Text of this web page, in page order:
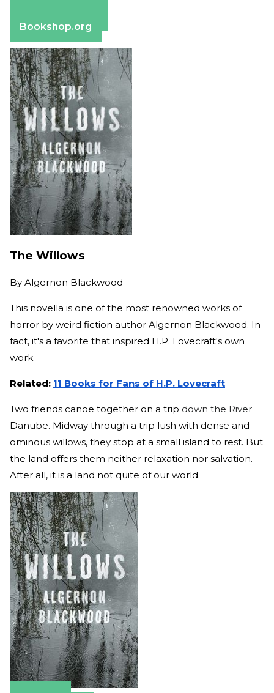
Bookshop.org
The Willows
By Algernon Blackwood
This novella is one of the most renowned works of
horror by weird fiction author Algernon Blackwood. In
fact, it's a favorite that inspired H.P. Lovecraft's own
work.
Related: 11 Books for Fans of H.P. Lovecraft
Two friends canoe together on a trip down the River
Danube. Midway through a trip lush with dense and
ominous willows, they stop at a small island to rest. But
the land offers them neither relaxation nor salvation.
After all, it is a land not quite of our world.